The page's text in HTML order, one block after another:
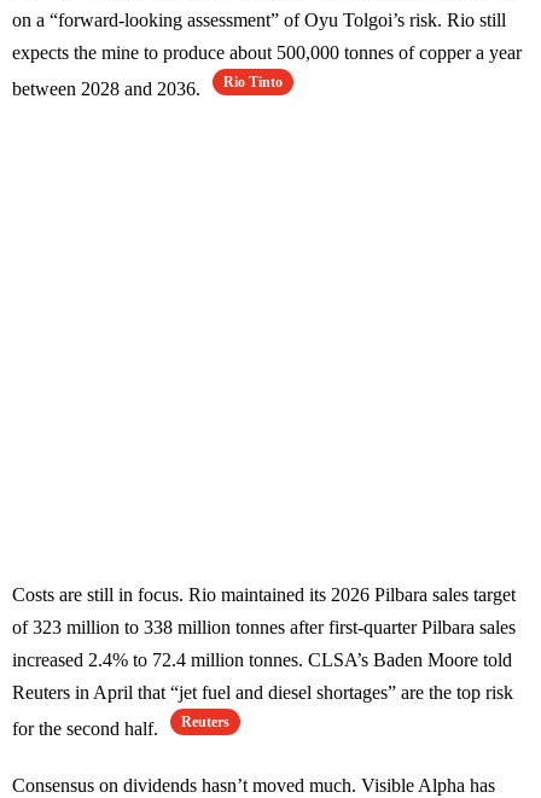
on a “forward-looking assessment” of Oyu Tolgoi’s risk. Rio still
expects the mine to produce about 500,000 tonnes of copper a year
between 2028 and 2036.
Rio Tinto
Costs are still in focus. Rio maintained its 2026 Pilbara sales target
of 323 million to 338 million tonnes after first-quarter Pilbara sales
increased 2.4% to 72.4 million tonnes. CLSA’s Baden Moore told
Reuters in April that “jet fuel and diesel shortages” are the top risk
for the second half.
Reuters
Consensus on dividends hasn’t moved much. Visible Alpha has